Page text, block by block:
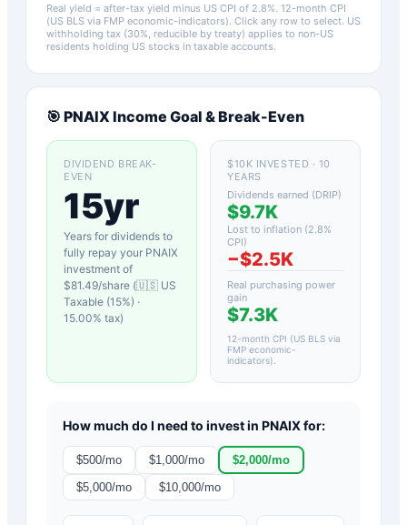
Real yield = after-tax yield minus US CPI of 2.8%. 12-month CPI
(US BLS via FMP economic-indicators). Click any row to select. US
withholding tax (30%, reducible by treaty) applies to non-US
residents holding US stocks in taxable accounts.
🎯 PNAIX Income Goal & Break-Even
DIVIDEND BREAK-
EVEN
15yr
Years for dividends to
fully repay your PNAIX
investment of
$81.49/share (🇺🇸 US
Taxable (15%) ·
15.00% tax)
$10K INVESTED · 10
YEARS
Dividends earned (DRIP)
$9.7K
Lost to inflation (2.8%
CPI)
−$2.5K
Real purchasing power
gain
$7.3K
12-month CPI (US BLS via
FMP economic-
indicators)
How much do I need to invest in PNAIXfor:
$500/mo $1,000/mo $2,000/mo
$5,000/mo $10,000/mo